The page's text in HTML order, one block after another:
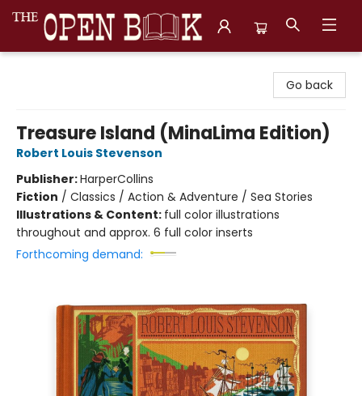
Go back
Treasure Island (MinaLima Edition)
Robert Louis Stevenson
Publisher:HarperCollins
Fiction / Classics / Action & Adventure / Sea Stories
Illustrations & Content: full color illustrations
throughout and approx. 6 full color inserts
Forthcoming demand: